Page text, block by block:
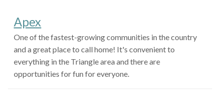
Apex
One of the fastest-growing communities in the country
and a great place to call home! It's convenient to
everything in the Triangle area and there are
opportunities for fun for everyone.